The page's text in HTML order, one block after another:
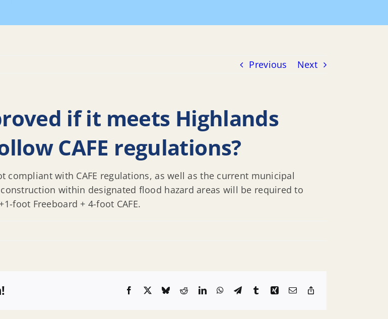
Previous Next
if it meets Highlands
CAFE regulations?
with CAFE regulations, as well as the current municipal
within designated flood hazard areas will be required to
foot Freeboard + 4-foot CAFE.
Facebook
X BlueskyRedditLinkedInWhatsApp
TelegramTumblrXingEmail